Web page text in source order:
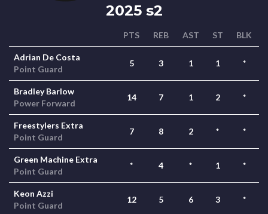
2025 s2
PTS REB AST ST BLK
Adrian De Costa
Point Guard
5 3 1 1 *
Bradley Barlow
Power Forward
14 7 1 2 *
Freestylers Extra
Point Guard
7 8 2 * *
Green Machine Extra
Point Guard
* 4 * 1 *
Keon Azzi
Point Guard
12 5 6 3 *